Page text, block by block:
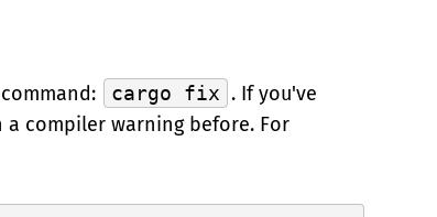
cargo fix . If you've
compiler warning before. For